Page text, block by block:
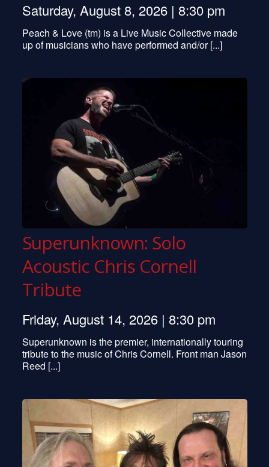
Saturday, August 8, 2026 | 8:30 pm
Peach & Love (tm) is a Live Music Collective made
up of musicians who have performed and/or [...]
Superunknown: Solo
Acoustic Chris Cornell
Tribute
Friday, August 14, 2026 | 8:30 pm
Superunknown is the premier, internationally touring
tribute to the music of Chris Cornell. Front man Jason
Reed [...]